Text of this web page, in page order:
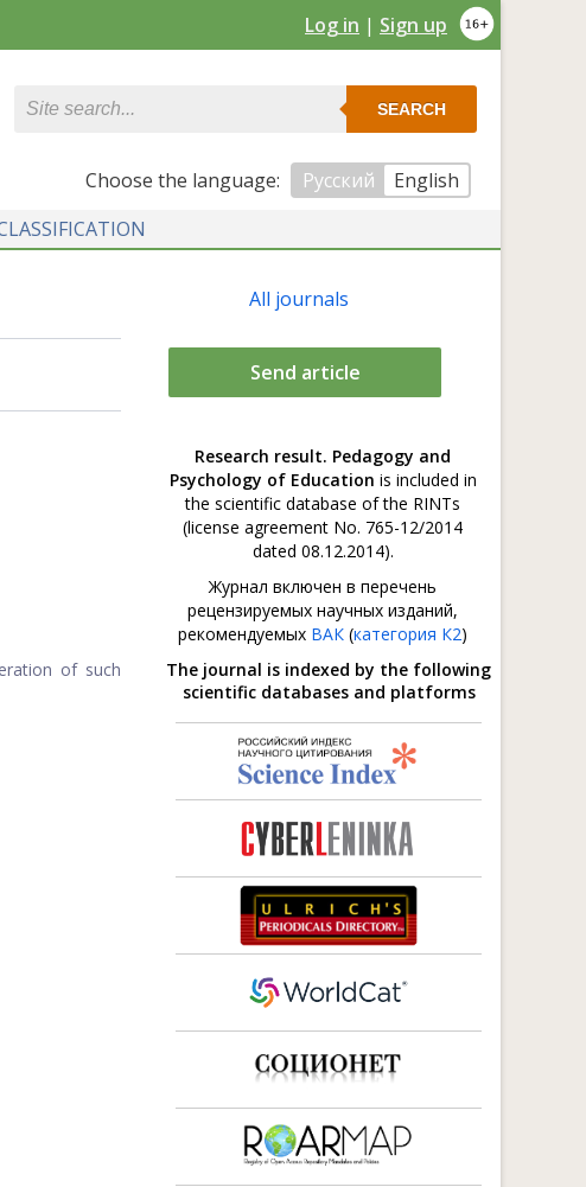
Log in | Sign up
SEARCH
Сhoose the language: Русский
English
of such
All journals
Send article
Research result. Pedagogy and
Psychology of Education is included in
the scientific database of the RINTs
(license agreement No. 765-12/2014
dated 08.12.2014).
Журнал включен в перечень
рецензируемых научных изданий,
рекомендуемых ВАК (категория К2)
The journal is indexed by the following
scientific databases and platforms